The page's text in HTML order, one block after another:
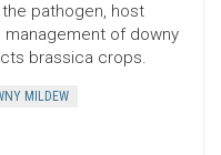
pathogen, host
management of downy
brassica crops.
MILDEW